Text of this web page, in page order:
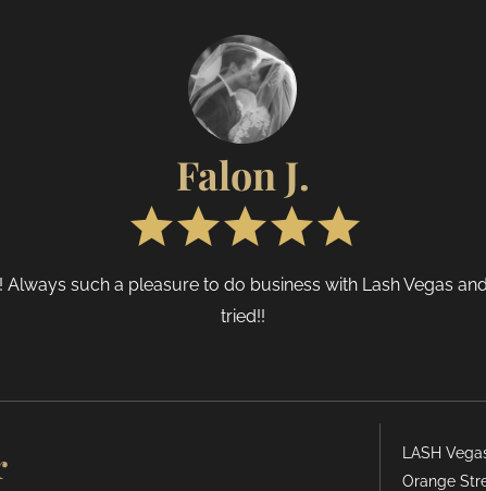
Falon J.
such a pleasure to do business with Lash Vegas
tried!!
LASH
Orange